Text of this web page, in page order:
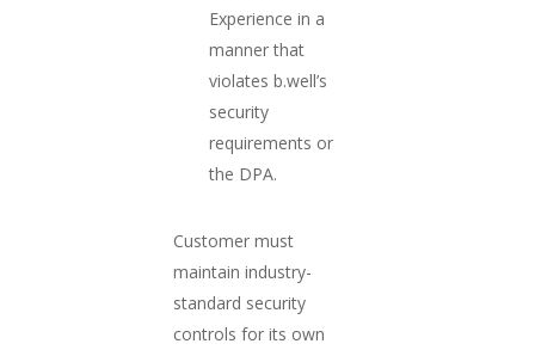
Experience in a
manner that
violates b.well’s
security
requirements or
the DPA.
Customer must
maintain industry-
standard security
controls for its own